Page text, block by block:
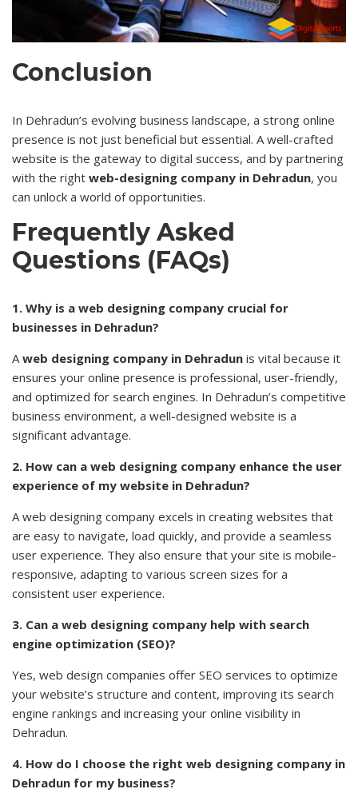
Conclusion
In Dehradun’s evolving business landscape, a strong online
presence is not just beneficial but essential. A well-crafted
website is the gateway to digital success, and by partnering
with the right web-designing company in Dehradun, you
can unlock a world of opportunities.
Frequently Asked
Questions (FAQs)
1. Why is a web designing company crucial for
businesses in Dehradun?
Aweb designing company in Dehradun is vital because it
ensures your online presence is professional, user-friendly,
and optimized for search engines. In Dehradun’s competitive
business environment, a well-designed website is a
significant advantage.
2. How can a web designing company enhance the user
experience of my website in Dehradun?
A web designing company excels in creating websites that
are easy to navigate, load quickly, and provide a seamless
user experience. They also ensure that your site is mobile-
responsive, adapting to various screen sizes for a
consistent user experience.
3. Can a web designing company help with search
engine optimization (SEO)?
Yes, web design companies offer SEO services to optimize
your website’s structure and content, improving its search
engine rankings and increasing your online visibility in
Dehradun.
4. How do I choose the right web designing company in
Dehradun for my business?